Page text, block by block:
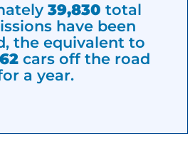
39,830 total
have been
the equivalent to
cars off the road
a year.